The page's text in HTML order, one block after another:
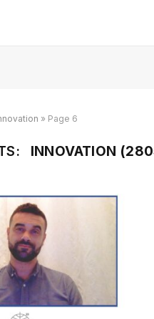
» Page 6
INNOVATION